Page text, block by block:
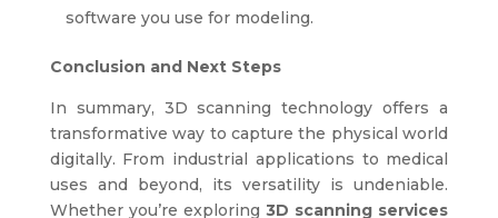
software you use for modeling.
Conclusion and Next Steps
In summary, 3D scanning technology offers a
transformative way to capture the physical world
digitally. From industrial applications to medical
uses and beyond, its versatility is undeniable.
Whether you’re exploring3D scanning services